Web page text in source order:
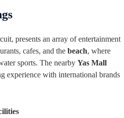
presents an array of entertainment
cafes, and the beach, where
sports. The nearby Yas Mall
experience with international brands